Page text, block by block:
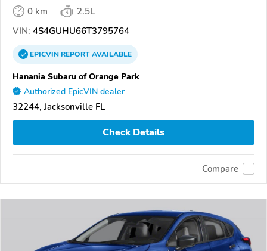
0 km
2.5L
VIN: 4S4GUHU66T3795764
EPICVINREPORTAVAILABLE
Hanania Subaru of Orange Park
Authorized EpicVIN dealer
32244, Jacksonville FL
Check Details
Compare